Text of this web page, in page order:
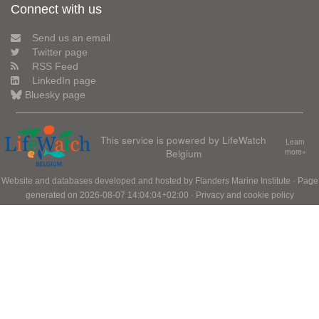
Connect with us
Send us an email
Twitter page
RSS Feed
LinkedIn page
Bluesky page
This service is powered by LifeWatch
Belgium
Learn
more»
Website and databases developed and hosted by Flanders Marine Institute · Page
generated on 2026-08-07 14:04:04+02:00 · Privacy and cookie policy